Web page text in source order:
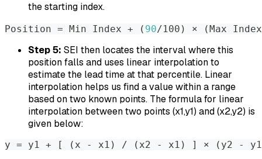
the starting index.
Position = Min Index + ( 90/100 ) × (Max
Step 5: SEI then locates the interval where this
position falls and uses linear interpolation to
estimate the lead time at that percentile. Linear
interpolation helps us find a value within a range
based on two known points. The formula for linear
interpolation between two points (x1,y1) and (x2,y2) is
given below:
y = y1 + [ ( x - x1 ) / ( x2 - x1 ) ] × ( y2 - y1